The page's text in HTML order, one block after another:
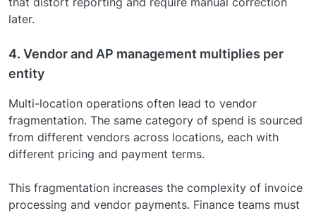
later.
4. Vendor and AP management multiplies per
entity
Multi-location operations often lead to vendor
fragmentation. The same category of spend is sourced
from different vendors across locations, each with
different pricing and payment terms.
This fragmentation increases the complexity of invoice
processing and vendor payments. Finance teams must